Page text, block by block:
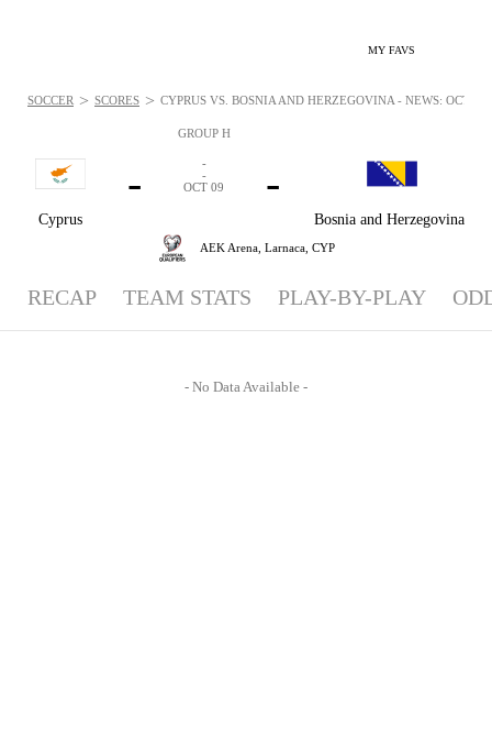
MY FAVS
GROUP H
Cyprus
-
Bosnia and Herzegovina
-
-
-
OCT 09
AEK Arena, Larnaca, CYP
SOCCER > SCORES > CYPRUS VS. BOSNIA AND HERZEGOVINA - NEWS: OCT 9,
RECAP TEAM STATS PLAY-BY-PLAY
- No Data Available -